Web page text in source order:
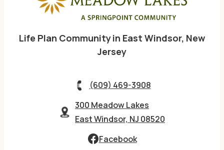
Life Plan Community in East Windsor, New
Jersey
(609) 469-3908
300 Meadow Lakes
East Windsor, NJ 08520
Facebook